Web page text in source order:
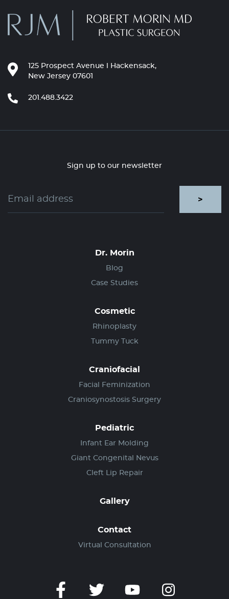
125 Prospect Avenue l Hackensack,
New Jersey 07601
201.488.3422
Sign up to our newsletter
>
Dr. Morin
Blog
Case Studies
Cosmetic
Rhinoplasty
Tummy Tuck
Craniofacial
Facial Feminization
Craniosynostosis Surgery
Pediatric
Infant Ear Molding
Giant Congenital Nevus
Cleft Lip Repair
Gallery
Contact
Virtual Consultation